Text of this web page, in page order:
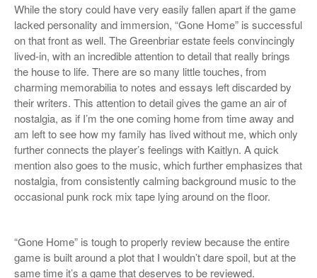
While the story could have very easily fallen apart if the game
lacked personality and immersion, “Gone Home” is successful
on that front as well. The Greenbriar estate feels convincingly
lived-in, with an incredible attention to detail that really brings
the house to life. There are so many little touches, from
charming memorabilia to notes and essays left discarded by
their writers. This attention to detail gives the game an air of
nostalgia, as if I’m the one coming home from time away and
am left to see how my family has lived without me, which only
further connects the player’s feelings with Kaitlyn. A quick
mention also goes to the music, which further emphasizes that
nostalgia, from consistently calming background music to the
occasional punk rock mix tape lying around on the floor.
“Gone Home” is tough to properly review because the entire
game is built around a plot that I wouldn’t dare spoil, but at the
same time it’s a game that deserves to be reviewed.